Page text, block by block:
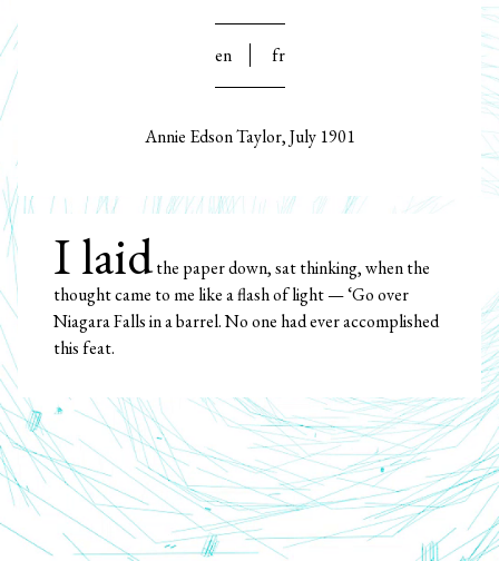
en fr
Annie Edson Taylor, July 1901
I laidthe paper down, sat thinking, when the
thought came to me like a flash of light — ‘Go over
Niagara Falls in a barrel. No one had ever accomplished
this feat.